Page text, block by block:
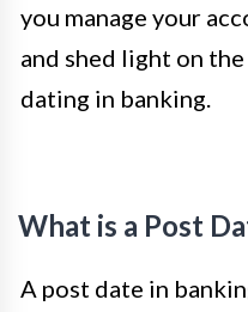
you manage your
and shed light on
dating in banking.
What is a Post
A post date in